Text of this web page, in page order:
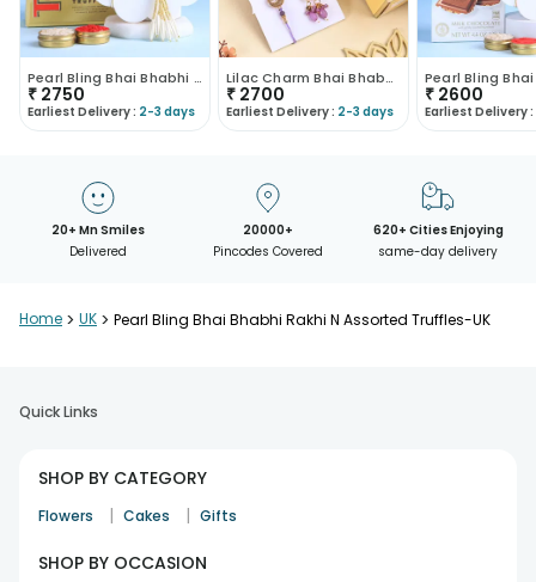
Pearl Bling Bhai Bhabhi Rakhi N Truffles Combo-UK
₹ 2750
Earliest Delivery : 2-3 days
Lilac Charm Bhai Bhabhi Rakhi Set With Chocolates
₹ 2700
Earliest Delivery : 2-3 days
₹ 2600
Earliest Delivery :
20+ Mn Smiles
Delivered
20000+
Pincodes Covered
620+ Cities Enjoying
same-day delivery
Home > UK > Pearl Bling Bhai Bhabhi Rakhi N Assorted Truffles-UK
Quick Links
SHOP BY CATEGORY
Flowers | Cakes | Gifts
SHOP BY OCCASION